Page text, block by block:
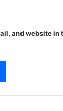
and website